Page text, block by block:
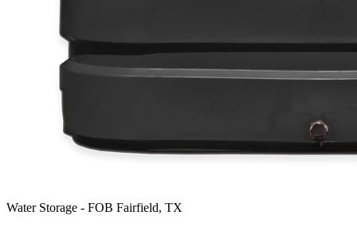
Water Storage - FOB Fairfield, TX